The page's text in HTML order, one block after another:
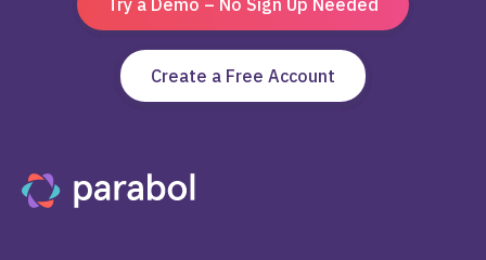
Try a Demo – No Sign Up Needed
Create a Free Account